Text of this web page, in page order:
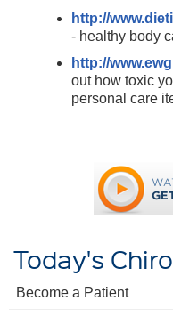
http://
- healthy body
http://
out how toxic
personal care
Today's
Become a Patient